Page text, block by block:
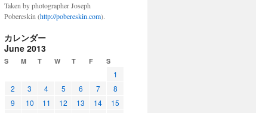
Taken by photographer Joseph
Pobereskin (http://pobereskin.com).
カレンダー
June 2013
S M T W T F S
1
2
3 4 5 6 7
8
9
10 11 12 13 14
15